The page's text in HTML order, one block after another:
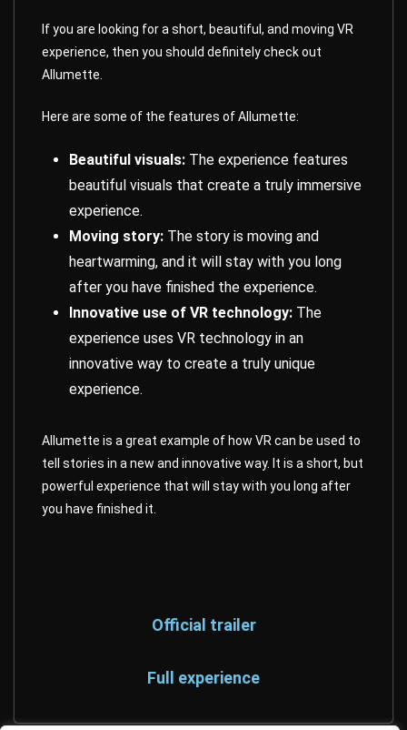
If you are looking for a short, beautiful, and moving VR
experience, then you should definitely check out
Allumette.
Here are some of the features of Allumette:
Beautiful visuals: The experience features
beautiful visuals that create a truly immersive
experience.
Moving story: The story is moving and
heartwarming, and it will stay with you long
after you have finished the experience.
Innovative use of VR technology: The
experience uses VR technology in an
innovative way to create a truly unique
experience.
Allumette is a great example of how VR can be used to
tell stories in a new and innovative way. It is a short, but
powerful experience that will stay with you long after
you have finished it.
Official trailer
Full experience